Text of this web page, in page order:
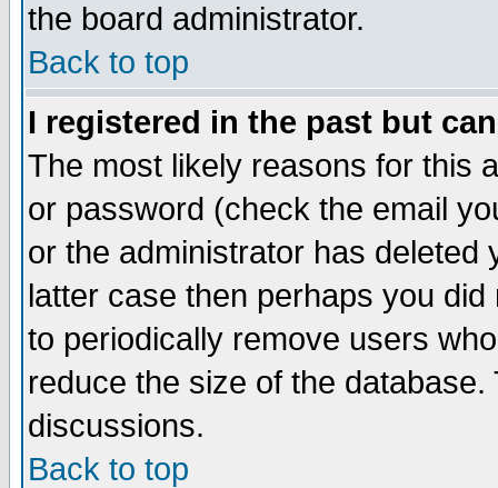
the board administrator.
Back to top
I registered in the past but
The most likely reasons for this
or password (check the email
or the administrator has
latter case then perhaps you
to periodically remove users
reduce the size of the
discussions.
Back to top